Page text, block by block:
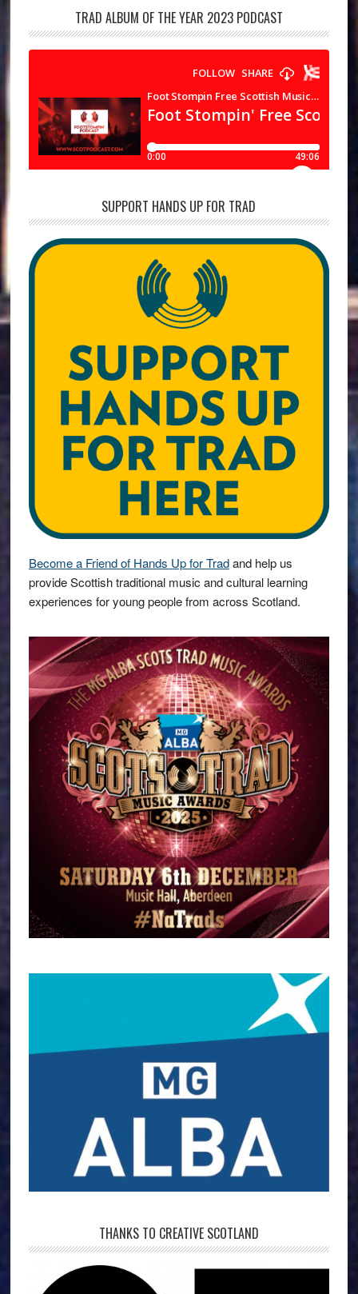
TRAD ALBUM OF THE YEAR 2023 PODCAST
SUPPORT HANDS UP FOR TRAD
Become a Friend of Hands Up for Tradand help us
provide Scottish traditional music and cultural learning
experiences for young people from across Scotland.
THANKS TO CREATIVE SCOTLAND